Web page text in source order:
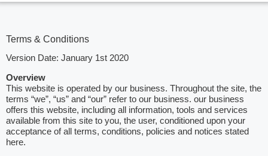
Terms & Conditions
Version Date: January 1st 2020
Overview
This website is operated by our business. Throughout the site, the
terms “we”, “us” and “our” refer to our business. our business
offers this website, including all information, tools and services
available from this site to you, the user, conditioned upon your
acceptance of all terms, conditions, policies and notices stated
here.